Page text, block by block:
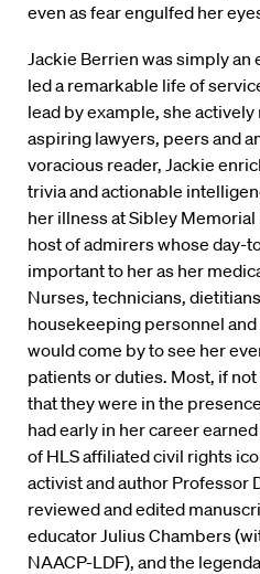
even as fear engulfed her
Jackie Berrien was simply
led a remarkable life of
lead by example, she
aspiring lawyers, peers and
voracious reader, Jackie
trivia and actionable
her illness at Sibley
host of admirers whose day-
important to her as her
Nurses, technicians,
housekeeping personnel
would come by to see her
patients or duties. Most, if
that they were in the
had early in her career
of HLS affiliated civil rights
activist and author Professor
reviewed and edited
educator Julius Chambers
NAACP-LDF), and the